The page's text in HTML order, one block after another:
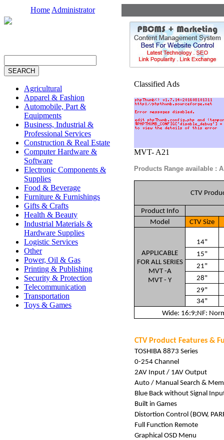
Home Administrator
Agricultural
Apparel & Fashion
Automobile, Part &
Equipments
Business, Industrial &
Professional Services
Construction & Real Estate
Computer Hardware &
Software
Electronic Components &
Supplies
Food & Beverage
Furniture & Furnishings
Gifts & Crafts
Health & Beauty
Industrial Materials &
Hardware Supplies
Logistic Services
Other
Power, Oil & Gas
Printing & Publishing
Security & Protection
Telecommunication
Transportation
Toys & Games
Classified Ads
MVT- A21
Products Range available :
CTV
Product Info
Model
CTV Size
APPLICABLE
FOR ALL SERIES
MVT -A
MVT - Y
14"
15"
21"
28"
29"
34"
Wide: 16:9;NF:
CTV Product Features &
TOSHIBA 8873 Series
0-254 Channel
2AV Input / 1AV Output
Auto / Manual Search &
Blue Back without Signal
Built in Games
Distortion Control (BOW,
Full Function Remote
Graphical OSD Menu